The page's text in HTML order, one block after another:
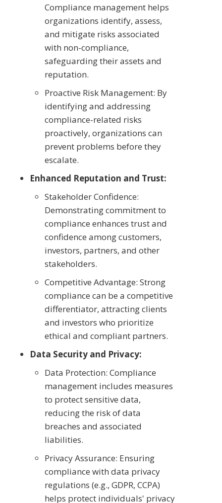
Compliance management helps
organizations identify, assess,
and mitigate risks associated
with non-compliance,
safeguarding their assets and
reputation.
Proactive Risk Management: By
identifying and addressing
compliance-related risks
proactively, organizations can
prevent problems before they
escalate.
Enhanced Reputation and Trust:
Stakeholder Confidence:
Demonstrating commitment to
compliance enhances trust and
confidence among customers,
investors, partners, and other
stakeholders.
Competitive Advantage: Strong
compliance can be a competitive
differentiator, attracting clients
and investors who prioritize
ethical and compliant partners.
Data Security and Privacy:
Data Protection: Compliance
management includes measures
to protect sensitive data,
reducing the risk of data
breaches and associated
liabilities.
Privacy Assurance: Ensuring
compliance with data privacy
regulations (e.g., GDPR, CCPA)
helps protect individuals' privacy